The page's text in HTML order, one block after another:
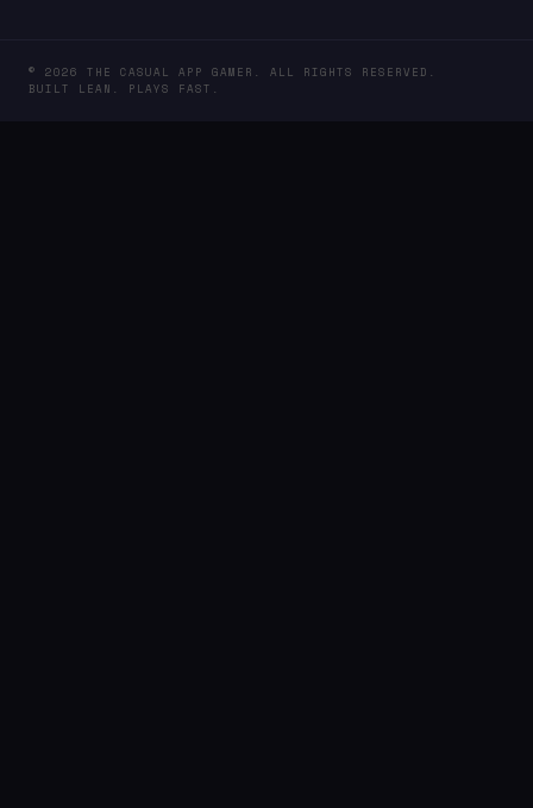
© 2026 THE CASUAL APP GAMER. ALL RIGHTS RESERVED.
BUILT LEAN. PLAYS FAST.